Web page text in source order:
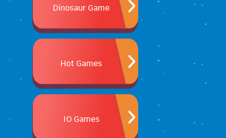
Dinosaur Game
Hot Games
IO Games